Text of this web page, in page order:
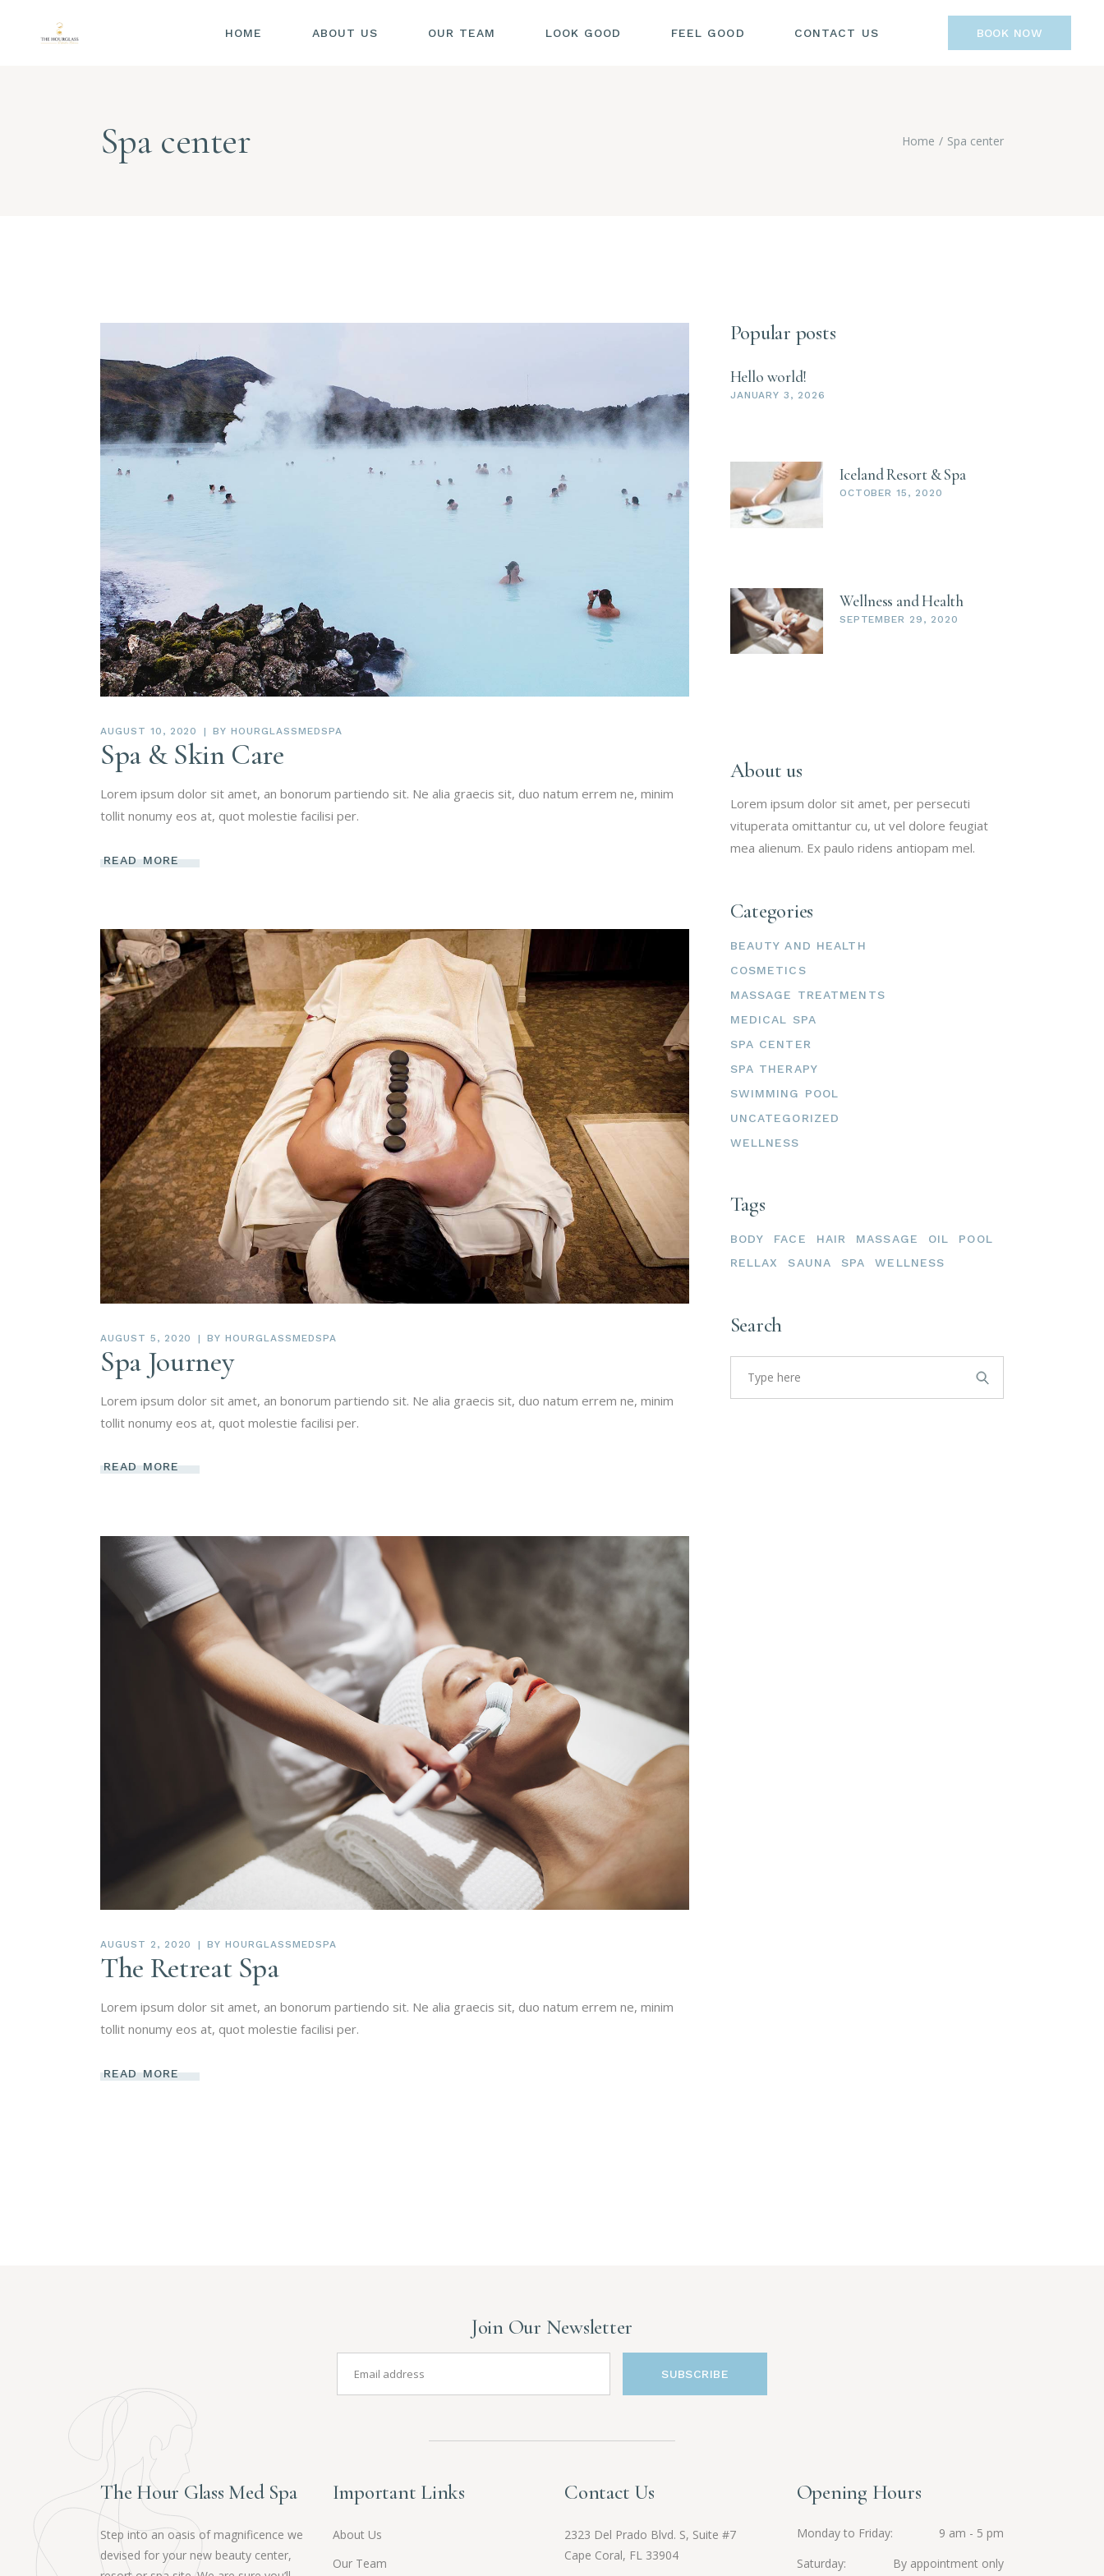
HOME ABOUT US OUR TEAM LOOK GOOD FEEL GOOD CONTACT US BOOK NOW
Spa center Home Spa center
AUGUST 10, 2020 BY HOURGLASSMEDSPA
Spa & Skin Care
Lorem ipsum dolor sit amet, an bonorum partiendo sit. Ne alia graecis sit, duo natum errem ne, minim
tollit nonumy eos at, quot molestie facilisi per.
READ MORE
AUGUST 5, 2020 BY HOURGLASSMEDSPA
Spa Journey
Lorem ipsum dolor sit amet, an bonorum partiendo sit. Ne alia graecis sit, duo natum errem ne, minim
tollit nonumy eos at, quot molestie facilisi per.
READ MORE
AUGUST 2, 2020 BY HOURGLASSMEDSPA
The Retreat Spa
Lorem ipsum dolor sit amet, an bonorum partiendo sit. Ne alia graecis sit, duo natum errem ne, minim
tollit nonumy eos at, quot molestie facilisi per.
READ MORE
Popular posts
Hello world!
JANUARY 3, 2026
Iceland Resort & Spa
OCTOBER 15, 2020
Wellness and Health
SEPTEMBER 29, 2020
About us
Lorem ipsum dolor sit amet, per persecuti
vituperata omittantur cu, ut vel dolore feugiat
mea alienum. Ex paulo ridens antiopam mel.
Categories
BEAUTY AND HEALTH
COSMETICS
MASSAGE TREATMENTS
MEDICAL SPA
SPA CENTER
SPA THERAPY
SWIMMING POOL
UNCATEGORIZED
WELLNESS
Tags
BODY FACE HAIR MASSAGE OIL
POOL
RELLAX
SAUNA SPA WELLNESS
Search
Join Our Newsletter
SUBSCRIBE
The Hour Glass Med Spa
Step into an oasis of magnificence we
devised for your new beauty center,
Important Links
About Us
Our Team
Contact Us
2323 Del Prado Blvd. S, Suite #7
Cape Coral, FL 33904
Opening Hours
Monday to Friday
9 am - 5 pm
Saturday
By appointment only